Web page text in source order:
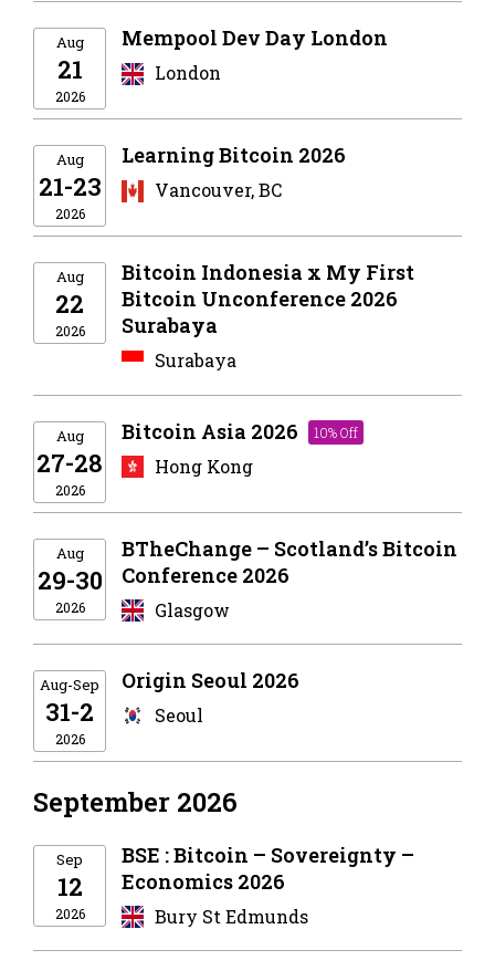
Aug
21
2026
Mempool Dev Day London
London
Aug
21-23
2026
Learning Bitcoin 2026
Vancouver, BC
Aug
22
2026
Bitcoin Indonesia x My First
Bitcoin Unconference 2026
Surabaya
Surabaya
Aug
27-28
2026
Bitcoin Asia 2026 10% Off
Hong Kong
Aug
29-30
2026
BTheChange – Scotland’s Bitcoin
Conference 2026
Glasgow
Aug-Sep
31-2
2026
Origin Seoul 2026
Seoul
September 2026
Sep
12
2026
BSE : Bitcoin – Sovereignty –
Economics 2026
Bury St Edmunds